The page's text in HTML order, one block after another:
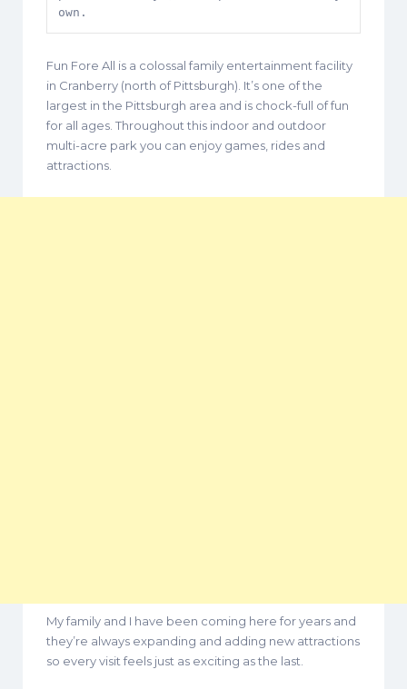
own.
Fun Fore All is a colossal family entertainment facility
in Cranberry (north of Pittsburgh). It’s one of the
largest in the Pittsburgh area and is chock-full of fun
for all ages. Throughout this indoor and outdoor
multi-acre park you can enjoy games, rides and
attractions.
My family and I have been coming here for years and
they’re always expanding and adding new attractions
so every visit feels just as exciting as the last.